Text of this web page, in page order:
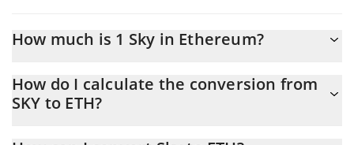
How much is 1 Sky in Ethereum?
At this moment, 1 Sky equals 0.00002855 ETH
How do I calculate the conversion from
SKY to ETH?